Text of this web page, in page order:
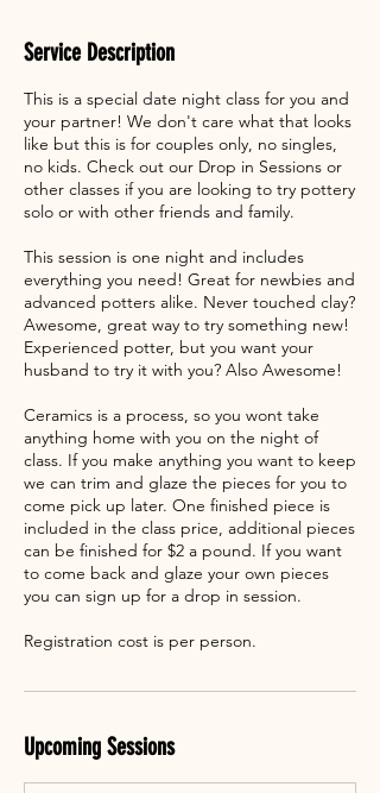
Service Description
This is a special date night class for you and
your partner! We don't care what that looks
like but this is for couples only, no singles,
no kids. Check out our Drop in Sessions or
other classes if you are looking to try pottery
solo or with other friends and family.
This session is one night and includes
everything you need! Great for newbies and
advanced potters alike. Never touched clay?
Awesome, great way to try something new!
Experienced potter, but you want your
husband to try it with you? Also Awesome!
Ceramics is a process, so you wont take
anything home with you on the night of
class. If you make anything you want to keep
we can trim and glaze the pieces for you to
come pick up later. One finished piece is
included in the class price, additional pieces
can be finished for $2 a pound. If you want
to come back and glaze your own pieces
you can sign up for a drop in session.
Registration cost is per person.
Upcoming Sessions